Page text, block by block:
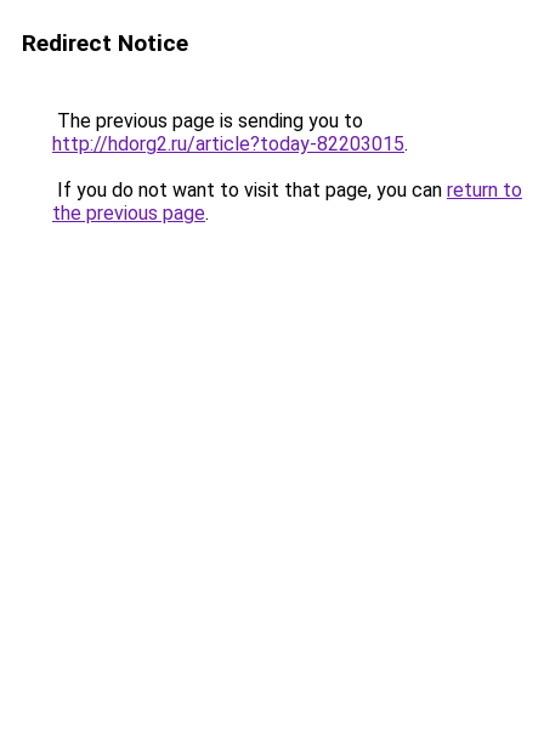
Redirect Notice
The previous page is sending you to
http://hdorg2.ru/article?today-82203015.
If you do not want to visit that page, you can return to
the previous page.